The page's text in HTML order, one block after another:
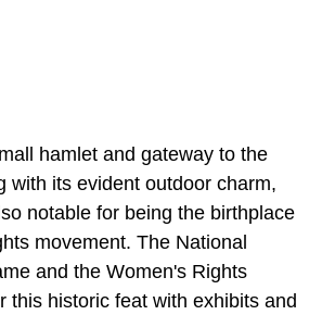
hamlet and gateway to the
with its evident outdoor charm,
notable for being the birthplace
movement. The National
and the Women's Rights
this historic feat with exhibits and